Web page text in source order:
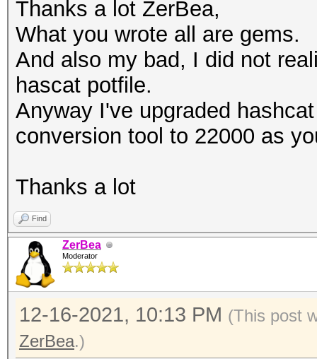
That makes it
error-correction
session summary
processed cap
Thanks a lot ZerBea,
What you wrote all are gems.
And also my bad, I did not
hascat potfile.
Anyway I've upgraded
conversion tool to 22000 as
Thanks a lot
Find
ZerBea
Moderator
12-16-2021, 10:13 PM (This post
ZerBea.)